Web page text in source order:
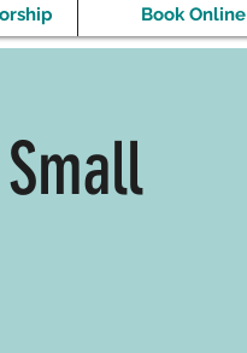
Book Online